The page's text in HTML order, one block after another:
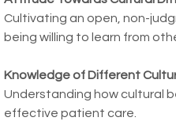
Cultivating an open, non-
being willing to learn from
Knowledge of Different
Understanding how cultural
effective patient care.